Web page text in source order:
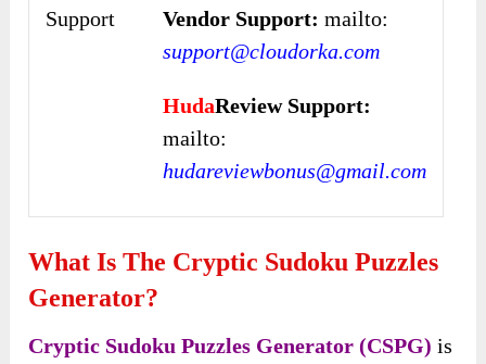
Support Vendor Support: mailto:
support@cloudorka.com
HudaReview Support:
mailto:
hudareviewbonus@gmail.com
What Is The Cryptic Sudoku Puzzles
Generator?
Cryptic Sudoku Puzzles Generator (CSPG) is